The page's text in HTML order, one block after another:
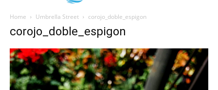
Home Umbrella Street corojo_doble_espigon
corojo_doble_espigon